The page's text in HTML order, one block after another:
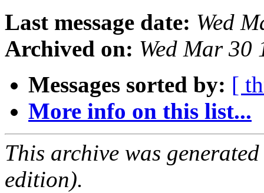
Last message date: Wed
Archived on: Wed Mar 30
Messages sorted by: [
More info on this list...
This archive was
edition).